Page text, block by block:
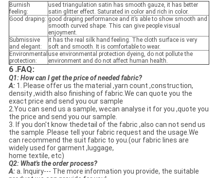
Burnish
feeling:
used triangulation satin has smooth gauze, it has better
satin glitter effect. Saturated in color and rich in color.
Good draping: good draping performance and it’s able to show smooth and
smooth curved shape. This can give people visual
enjoyment.
Submissive
and elegant:
it has the real silk hand feeling. The cloth surface is very
soft and smooth. It is comfortable to wear.
Environmental
protection:
use environmental protection dyeing, do not pollute the
environment and do not affect human health.
6 .FAQ:
Q1: How can I get the price of needed fabric?
A:1. Please offer us the material ,yarn count ,construction,
density ,width also finishing of fabric.We can quote you the
exact price and send you our sample
2.You can send us a sample, wecan analyse it for you ,quote you
the price and send you our sample.
3. If you don't know thedetail of the fabric ,also can not send us
the sample .Please tell your fabric request and the usage.We
can recommend the suit fabric to you.(our fabric lines are
widely used for garment ,luggage,
home textile, etc)
Q2: What's the order process?
A:a. Inquiry--- The more information you provide, the suitable